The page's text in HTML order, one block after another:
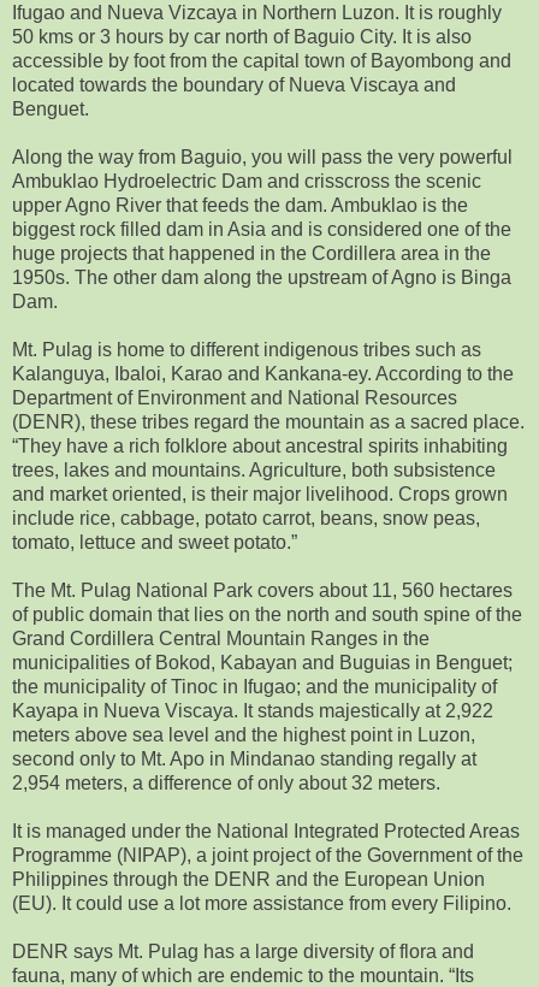
Ifugao and Nueva Vizcaya in Northern Luzon. It is roughly
50 kms or 3 hours by car north of Baguio City. It is also
accessible by foot from the capital town of Bayombong and
located towards the boundary of Nueva Viscaya and
Benguet.
Along the way from Baguio, you will pass the very powerful
Ambuklao Hydroelectric Dam and crisscross the scenic
upper Agno River that feeds the dam. Ambuklao is the
biggest rock filled dam in Asia and is considered one of the
huge projects that happened in the Cordillera area in the
1950s. The other dam along the upstream of Agno is Binga
Dam.
Mt. Pulag is home to different indigenous tribes such as
Kalanguya, Ibaloi, Karao and Kankana-ey. According to the
Department of Environment and National Resources
(DENR), these tribes regard the mountain as a sacred place.
“They have a rich folklore about ancestral spirits inhabiting
trees, lakes and mountains. Agriculture, both subsistence
and market oriented, is their major livelihood. Crops grown
include rice, cabbage, potato carrot, beans, snow peas,
tomato, lettuce and sweet potato.”
The Mt. Pulag National Park covers about 11, 560 hectares
of public domain that lies on the north and south spine of the
Grand Cordillera Central Mountain Ranges in the
municipalities of Bokod, Kabayan and Buguias in Benguet;
the municipality of Tinoc in Ifugao; and the municipality of
Kayapa in Nueva Viscaya. It stands majestically at 2,922
meters above sea level and the highest point in Luzon,
second only to Mt. Apo in Mindanao standing regally at
2,954 meters, a difference of only about 32 meters.
It is managed under the National Integrated Protected Areas
Programme (NIPAP), a joint project of the Government of the
Philippines through the DENR and the European Union
(EU). It could use a lot more assistance from every Filipino.
DENR says Mt. Pulag has a large diversity of flora and
fauna, many of which are endemic to the mountain. “Its